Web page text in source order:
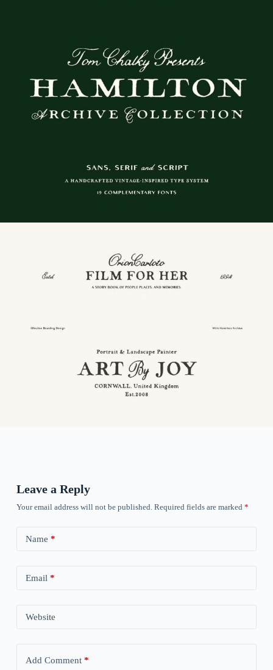
Leave a Reply
Your email address will not be published. Required fields are marked *
Name *
Email *
Website
Add Comment*